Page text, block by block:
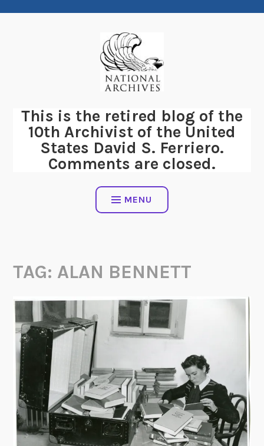
This is the retired blog of the
10th Archivist of the United
States David S. Ferriero.
Comments are closed.
MENU
TAG: ALAN BENNETT